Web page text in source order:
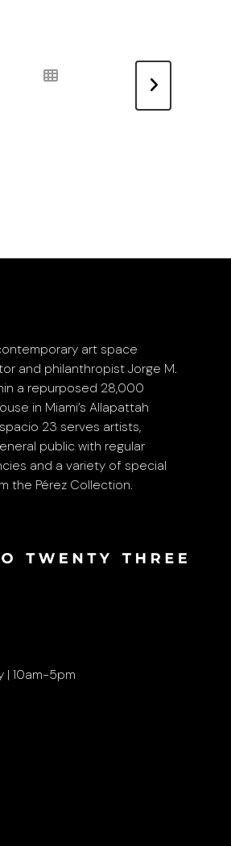
art space
and philanthropist Jorge M.
a repurposed 28,000
in Miami’s Allapattah
23 serves artists,
public with regular
and a variety of special
the Pérez Collection.
| 10am-5pm